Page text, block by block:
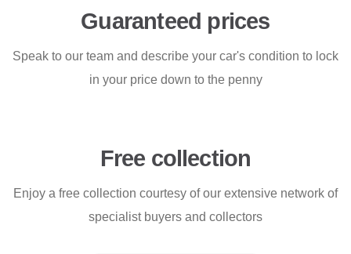
Guaranteed prices
Speak to our team and describe your car's condition to lock
in your price down to the penny
Free collection
Enjoy a free collection courtesy of our extensive network of
specialist buyers and collectors